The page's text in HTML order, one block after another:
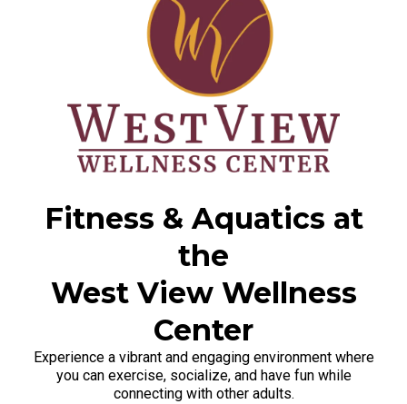
Fitness & Aquatics at
the
West View Wellness
Center
Experience a vibrant and engaging environment where
you can exercise, socialize, and have fun while
connecting with other adults.